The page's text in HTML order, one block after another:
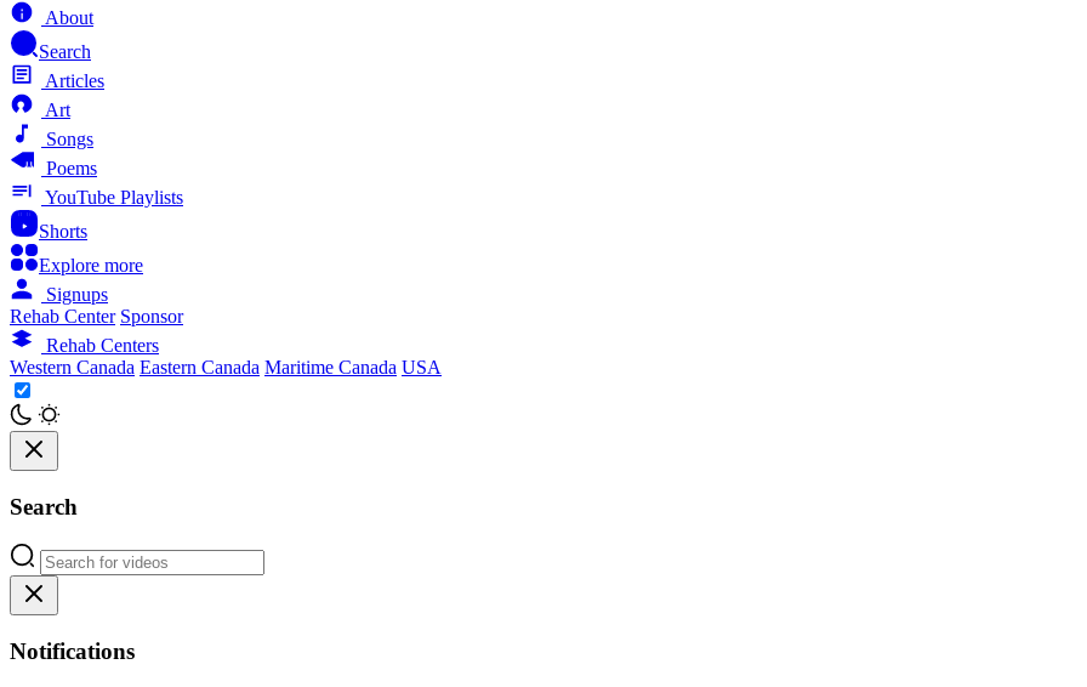
About
Search
Articles
Art
Songs
Poems
YouTube Playlists
Shorts
Explore more
Signups
Rehab Center Sponsor
Rehab Centers
Western Canada Eastern Canada Maritime Canada USA
Search
Notifications